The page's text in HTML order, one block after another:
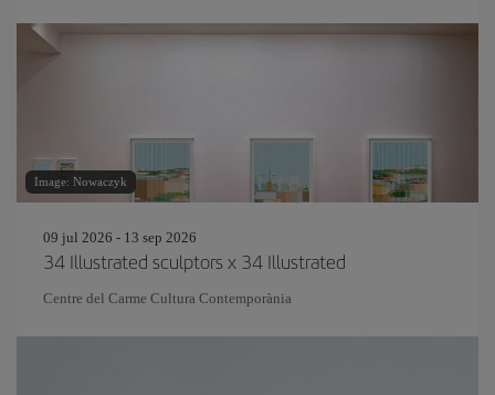
Image: Nowaczyk
09 jul 2026 - 13 sep 2026
34 Illustrated sculptors x 34 Illustrated
Centre del Carme Cultura Contemporània